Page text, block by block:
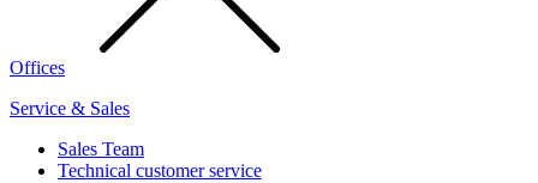
Offices
Service & Sales
Sales Team
Technical customer service